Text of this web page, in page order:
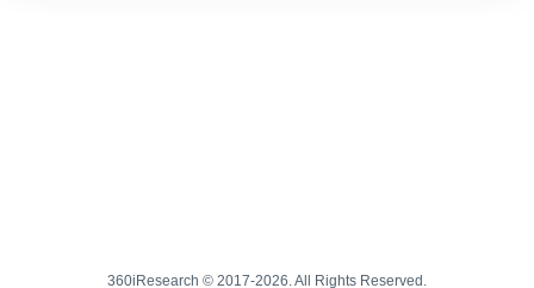
360iResearch © 2017-2026. All Rights Reserved.